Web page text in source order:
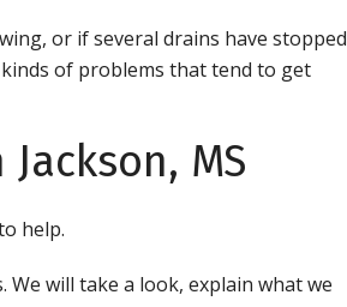
or if several drains have stopped
of problems that tend to get
MS
help.
We will take a look, explain what we